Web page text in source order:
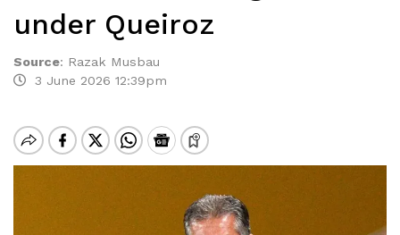
under Queiroz
Source: Razak Musbau
3 June 2026 12:39pm